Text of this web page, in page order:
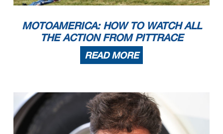
MOTOAMERICA: HOW TO WATCH ALL
THE ACTION FROM PITTRACE
READ MORE